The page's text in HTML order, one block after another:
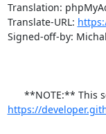
Translation:
Translate-URL:
Signed-off-by:
https://